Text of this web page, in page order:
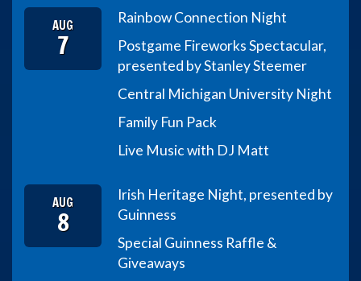
AUG
7
Rainbow Connection Night
Postgame Fireworks Spectacular,
presented by Stanley Steemer
Central Michigan University Night
Family Fun Pack
Live Music with DJ Matt
AUG
8
Irish Heritage Night, presented by
Guinness
Special Guinness Raffle &
Giveaways